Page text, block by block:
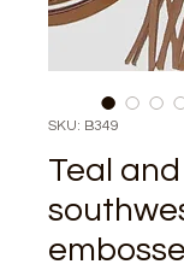
SKU: B349
Teal